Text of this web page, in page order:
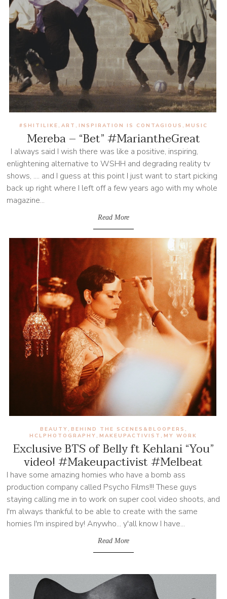
Mereba – “Bet” #MariantheGreat
#SHITILIKE , ART , INSPIRATION IS CONTAGIOUS , MUSIC
I always said I wish there was like a positive, inspiring,
enlightening alternative to WSHH and degrading reality tv
shows, .... and I guess at this point I just want to start picking
back up right where I left off a few years ago with my whole
magazine...
Read More
Exclusive BTS of Belly ft Kehlani “You”
video! #Makeupactivist #Melbeat
BEAUTY , BEHIND THE SCENES&BLOOPERS ,
HCLPHOTOGRAPHY , MAKEUPACTIVIST , MY WORK
I have some amazing homies who have a bomb ass
production company called Psycho Films!!! These guys
staying calling me in to work on super cool video shoots, and
I'm always thankful to be able to create with the same
homies I'm inspired by! Anywho... y'all know I have...
Read More